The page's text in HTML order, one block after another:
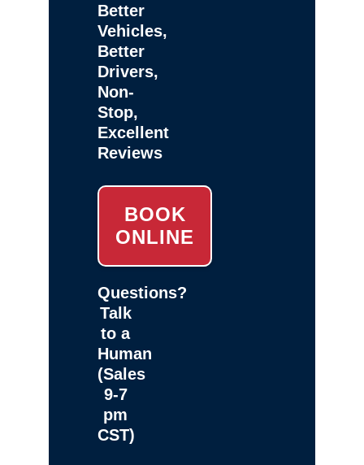
Better
Vehicles,
Better
Drivers,
Non-
Stop,
Excellent
Reviews
BOOK
ONLINE
Questions?
Talk
to a
Human
(Sales
9-7
pm
CST)